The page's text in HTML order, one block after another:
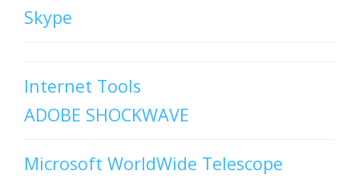
Skype
Internet Tools
ADOBE SHOCKWAVE
Microsoft WorldWide Telescope